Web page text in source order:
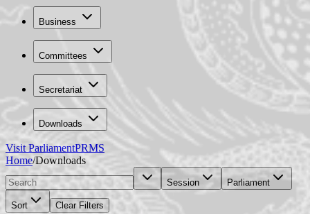
Business
Committees
Secretariat
Downloads
Visit ParliamentPRMS
Home/Downloads
Session Parliament
Sort Clear Filters